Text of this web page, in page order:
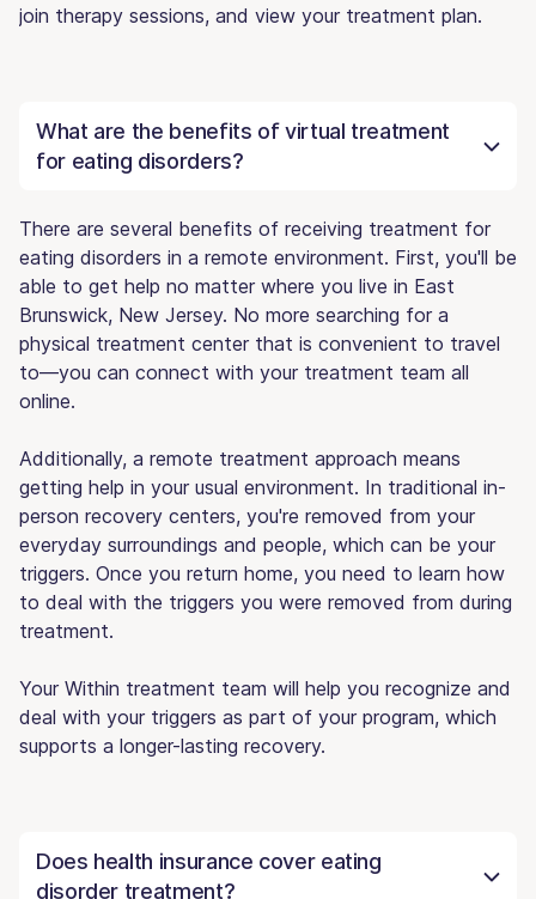
join therapy sessions, and view your treatment plan.
What are the benefits of virtual treatment
for eating disorders?
There are several benefits of receiving treatment for
eating disorders in a remote environment. First, you'll be
able to get help no matter where you live in East
Brunswick, New Jersey. No more searching for a
physical treatment center that is convenient to travel
to—you can connect with your treatment team all
online.
Additionally, a remote treatment approach means
getting help in your usual environment. In traditional in-
person recovery centers, you're removed from your
everyday surroundings and people, which can be your
triggers. Once you return home, you need to learn how
to deal with the triggers you were removed from during
treatment.
Your Within treatment team will help you recognize and
deal with your triggers as part of your program, which
supports a longer-lasting recovery.
Does health insurance cover eating
disorder treatment?